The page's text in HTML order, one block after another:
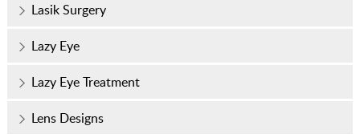
Lasik Surgery
Lazy Eye
Lazy Eye Treatment
Lens Designs